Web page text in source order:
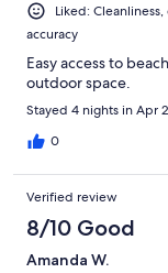
Liked:
accuracy
Easy access to
outdoor space.
Stayed 4 nights in Apr
0
Verified review
8/10 Good
Amanda W.